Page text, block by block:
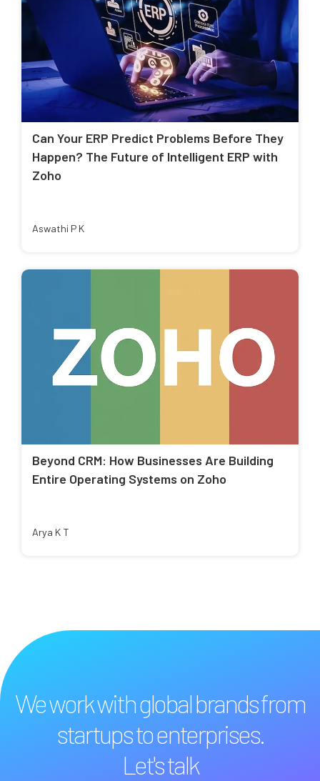
Can Your ERP Predict Problems Before They
Happen? The Future of Intelligent ERP with
Zoho
Aswathi P K
Beyond CRM: How Businesses Are Building
Entire Operating Systems on Zoho
Arya K T
We work with global brands from
startups to enterprises.
Let's talk